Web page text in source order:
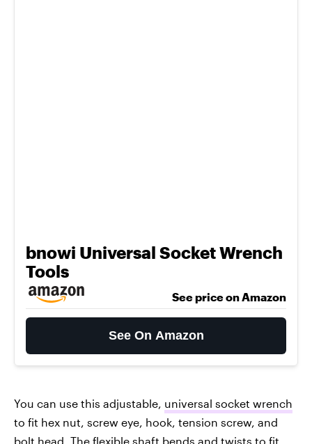
bnowi Universal Socket Wrench
Tools
See price on Amazon
See On Amazon
You can use this adjustable, universal socket wrench
to fit hex nut, screw eye, hook, tension screw, and
bolt head. The flexible shaft bends and twists to fit